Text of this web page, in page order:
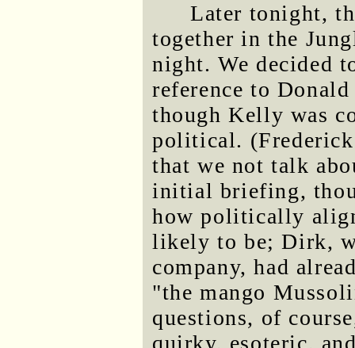
Later tonight,
together in the
night. We decided
reference to
though Kelly was
political.
that we not talk
initial briefing,
how politically
likely to be; Dirk,
company, had
"the mango
questions, of